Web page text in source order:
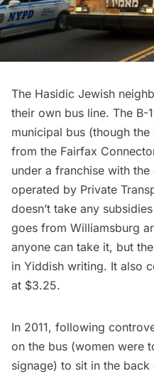
The Hasidic Jewish
their own bus line. The B-
municipal bus (though
from the Fairfax
under a franchise with the
operated by Private
doesn’t take any
goes from Williamsburg
anyone can take it, but
in Yiddish writing. It also
at $3.25.
In 2011, following
on the bus (women were
signage) to sit in the